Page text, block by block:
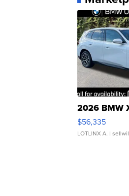
2026 BMW
$56,335
LOTLINX A. |